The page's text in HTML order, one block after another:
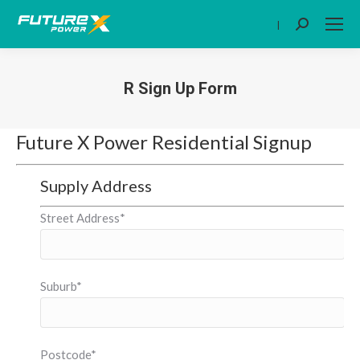
| Search:
R Sign Up Form
Future X Power Residential Signup
Supply Address
Street Address*
Suburb*
Postcode*